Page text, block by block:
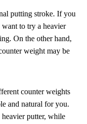
putting stroke. If you
want to try a heavier
On the other hand,
weight may be
counter weights
and natural for you.
putter, while